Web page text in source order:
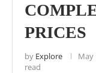
PRICES
by Explore May
read